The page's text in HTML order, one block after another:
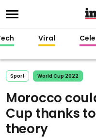
Viral
Sport World Cup 2022
Morocco
Cup thanks
theory